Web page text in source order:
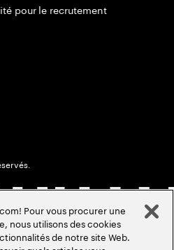
pour le recrutement
Pour vous procurer une
nous utilisons des cookies
de notre site Web.